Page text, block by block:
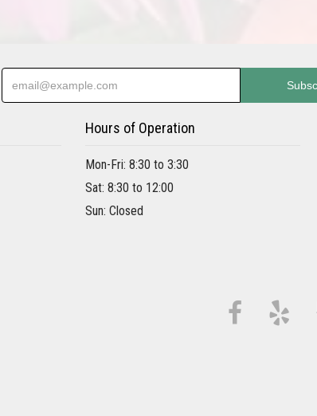
Hours of Operation
Mon-Fri: 8:30 to 3:30
Sat: 8:30 to 12:00
Sun: Closed